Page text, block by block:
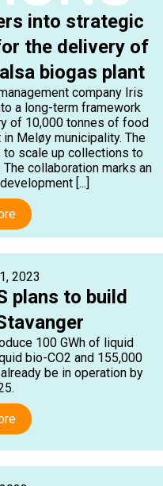
into strategic
the delivery of
biogas plant
company Iris
a long-term framework
of 10,000 tonnes of food
Meløy municipality. The
scale up collections to
collaboration marks an
[...]
2023
plans to build
100 GWh of liquid
bio-CO2 and 155,000
be in operation by